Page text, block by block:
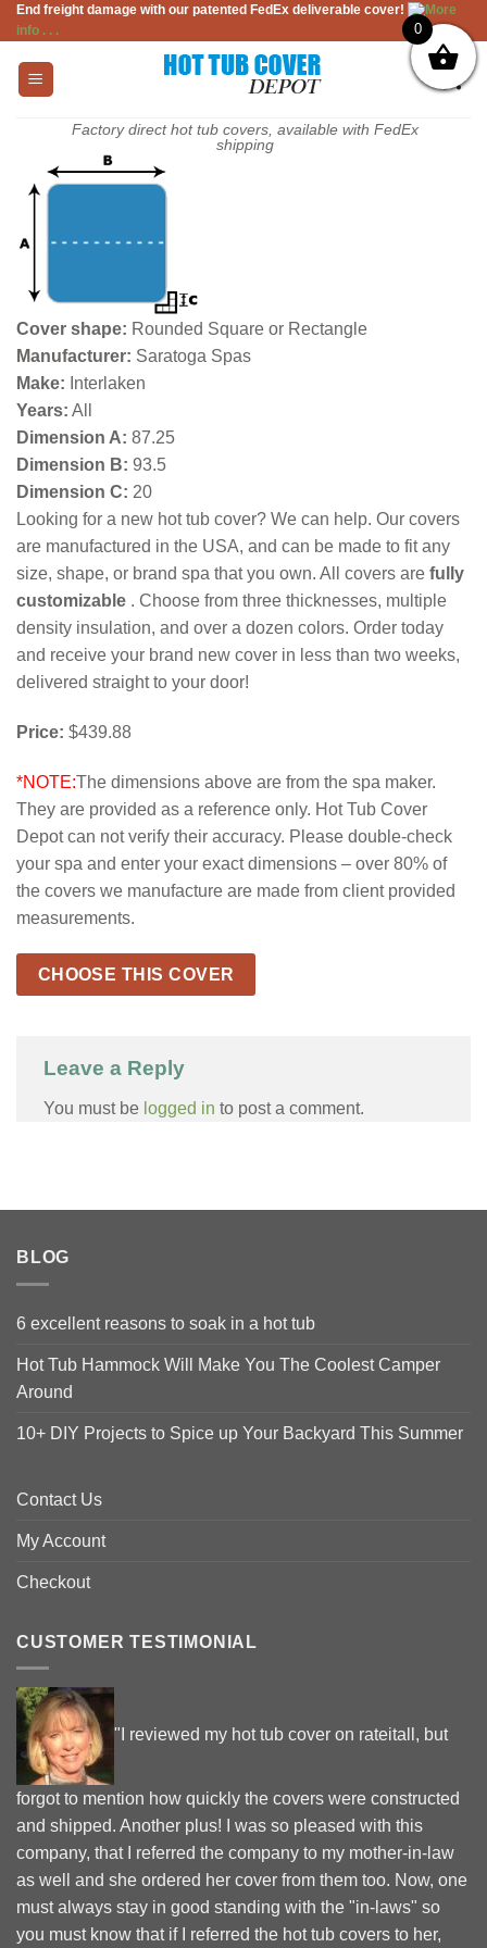
Skip
to
content
End freight damage with our patented FedEx deliverable cover!
More
info . . .
Factory direct hot tub covers, available with FedEx
shipping
Cover shape: Rounded Square or Rectangle
Manufacturer: Saratoga Spas
Make: Interlaken
Years: All
Dimension A: 87.25
Dimension B: 93.5
Dimension C: 20
Looking for a new hot tub cover? We can help. Our covers
are manufactured in the USA, and can be made to fit any
size, shape, or brand spa that you own. All covers are fully
customizable . Choose from three thicknesses, multiple
density insulation, and over a dozen colors. Order today
and receive your brand new cover in less than two weeks,
delivered straight to your door!
Price: $439.88
*NOTE:The dimensions above are from the spa maker.
They are provided as a reference only. Hot Tub Cover
Depot can not verify their accuracy. Please double-check
your spa and enter your exact dimensions – over 80% of
the covers we manufacture are made from client provided
measurements.
CHOOSE THIS COVER
Leave a Reply
You must be logged in to post a comment.
BLOG
6 excellent reasons to soak in a hot tub
Hot Tub Hammock Will Make You The Coolest Camper
Around
10+ DIY Projects to Spice up Your Backyard This Summer
Contact Us
My Account
Checkout
CUSTOMER TESTIMONIAL
"I reviewed my hot tub cover on rateitall, but
forgot to mention how quickly the covers were constructed
and shipped. Another plus! I was so pleased with this
company, that I referred the company to my mother-in-law
as well and she ordered her cover from them too. Now, one
must always stay in good standing with the "in-laws" so
you must know that if I referred the hot tub covers to her,
0